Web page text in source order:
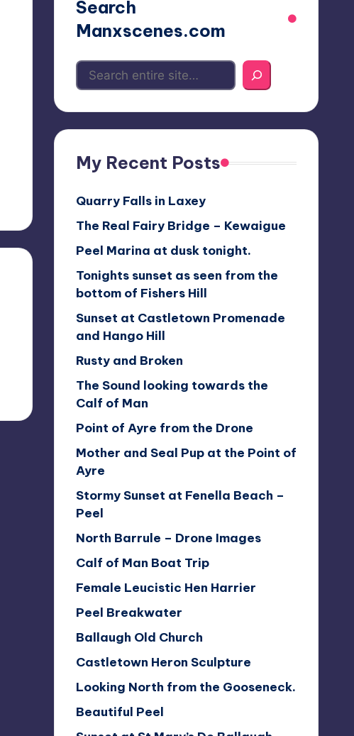
Search
Manxscenes.com
My Recent Posts
Quarry Falls in Laxey
The Real Fairy Bridge – Kewaigue
Peel Marina at dusk tonight.
Tonights sunset as seen from the
bottom of Fishers Hill
Sunset at Castletown Promenade
and Hango Hill
Rusty and Broken
The Sound looking towards the
Calf of Man
Point of Ayre from the Drone
Mother and Seal Pup at the Point of
Ayre
Stormy Sunset at Fenella Beach –
Peel
North Barrule – Drone Images
Calf of Man Boat Trip
Female Leucistic Hen Harrier
Peel Breakwater
Ballaugh Old Church
Castletown Heron Sculpture
Looking North from the Gooseneck.
Beautiful Peel